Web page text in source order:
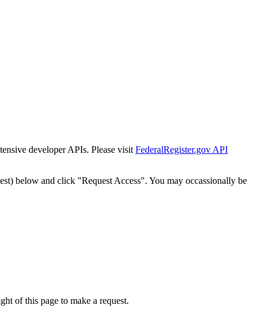
developer APIs. Please visit FederalRegister.gov API
below and click "Request Access". You may occassionally be
of this page to make a request.